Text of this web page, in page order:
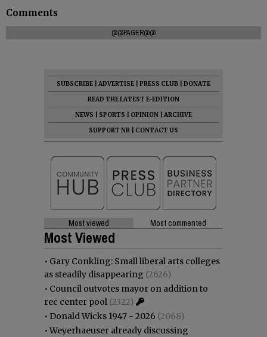
Comments
@@PAGER@@
SUBSCRIBE ADVERTISE PRESS CLUB
DONATE
READ THE LATEST E-EDITION
NEWS
SPORTS OPINION
ARCHIVE
SUPPORT NR
CONTACT US
Most viewed Most commented
Most Viewed
• Gary Conkling: Small liberal arts colleges
as steadily disappearing (2626)
• Council outvotes mayor on addition to
rec center pool (2322)
• Donald Wicks 1947 - 2026 (2068)
•Weyerhaeuser already discussing